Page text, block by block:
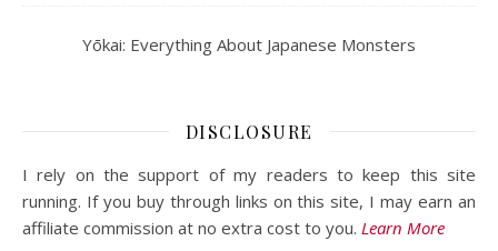
Yōkai: Everything About Japanese Monsters
DISCLOSURE
I rely on the support of my readers to keep this site
running. If you buy through links on this site, I may earn an
affiliate commission at no extra cost to you. Learn More